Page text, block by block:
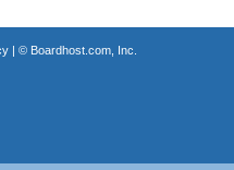
| © Boardhost.com, Inc.